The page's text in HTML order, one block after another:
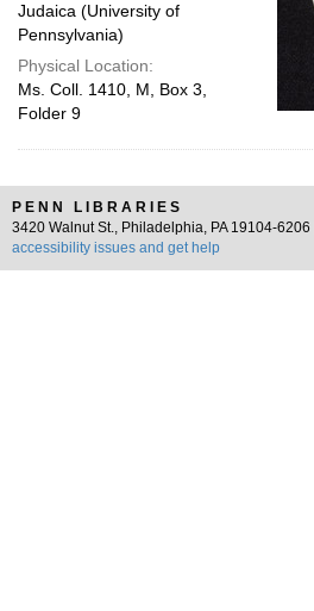
Judaica (University of
Pennsylvania)
Physical Location:
Ms. Coll. 1410, M, Box 3,
Folder 9
PENN LIBRARIES
3420 Walnut St., Philadelphia, PA 19104-6206 |
accessibility issues and get help